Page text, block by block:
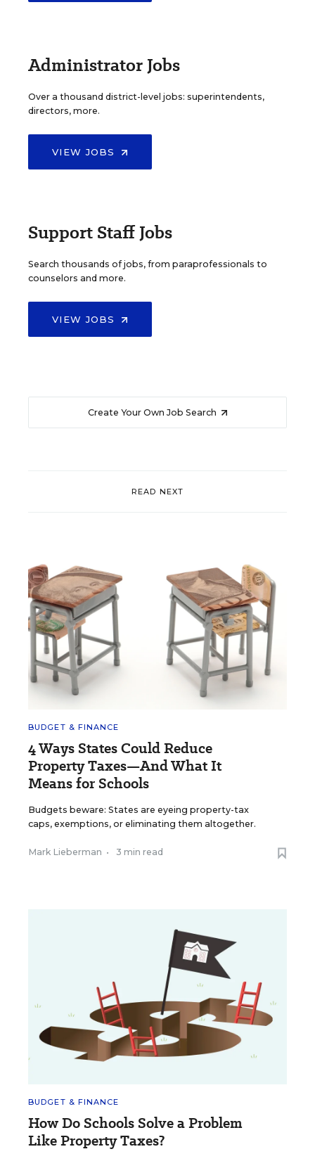
Administrator Jobs
Over a thousand district-level jobs: superintendents,
directors, more.
VIEW JOBS
Support Staff Jobs
Search thousands of jobs, from paraprofessionals to
counselors and more.
VIEW JOBS
Create Your Own Job Search
READ NEXT
BUDGET & FINANCE
4 Ways States Could Reduce
Property Taxes—And What It
Means for Schools
Budgets beware: States are eyeing property-tax
caps, exemptions, or eliminating them altogether.
Mark Lieberman • 3 min read
BUDGET & FINANCE
How Do Schools Solve a Problem
Like Property Taxes?